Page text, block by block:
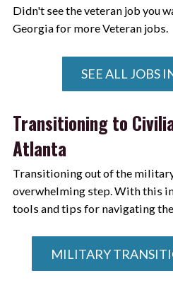
Didn't see the veteran job you
Georgia for more Veteran jobs.
SEE ALL JOBS
Transitioning to
Atlanta
Transitioning out of the
overwhelming step. With this
tools and tips for navigating
MILITARY